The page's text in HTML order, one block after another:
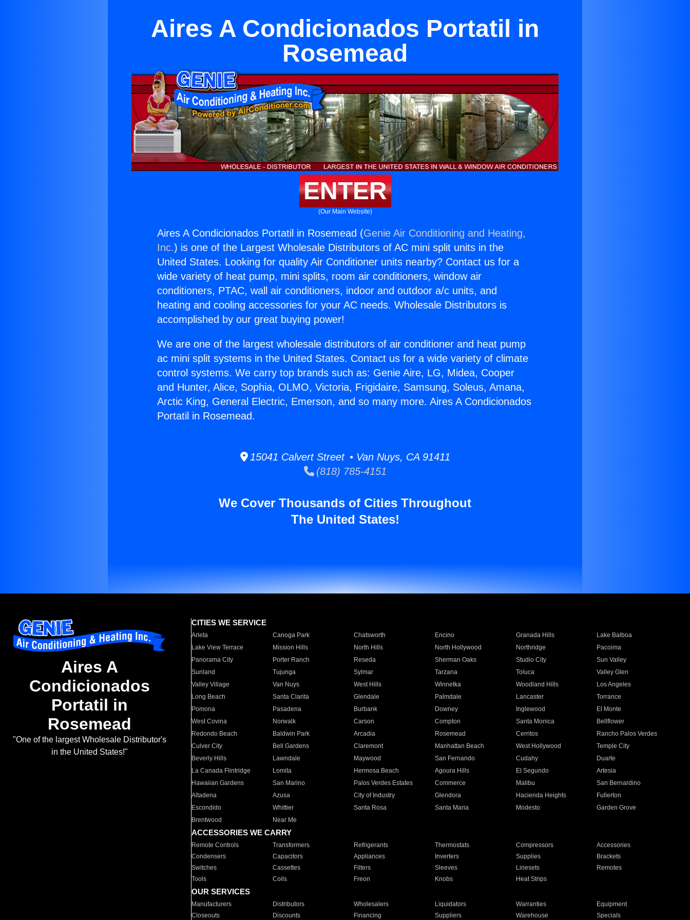
Aires A Condicionados Portatil in
Rosemead
ENTER
(Our Main Website)
Aires A Condicionados Portatil in Rosemead (Genie Air Conditioning and Heating,
Inc.) is one of the Largest Wholesale Distributors of AC mini split units in the
United States. Looking for quality Air Conditioner units nearby? Contact us for a
wide variety of heat pump, mini splits, room air conditioners, window air
conditioners, PTAC, wall air conditioners, indoor and outdoor a/c units, and
heating and cooling accessories for your AC needs. Wholesale Distributors is
accomplished by our great buying power!
We are one of the largest wholesale distributors of air conditioner and heat pump
ac mini split systems in the United States. Contact us for a wide variety of climate
control systems. We carry top brands such as: Genie Aire, LG, Midea, Cooper
and Hunter, Alice, Sophia, OLMO, Victoria, Frigidaire, Samsung, Soleus, Amana,
Arctic King, General Electric, Emerson, and so many more. Aires A Condicionados
Portatil in Rosemead.
15041 Calvert Street • Van Nuys, CA 91411
(818) 785-4151
We Cover Thousands of Cities Throughout
The United States!
Aires A
Condicionados
Portatil in
Rosemead
"One of the largest Wholesale Distributor's
in the United States!"
CITIES WE SERVICE
Arleta Canoga Park Chatsworth Encino Granada Hills
Lake Balboa
Lake View Terrace
Mission Hills North Hills North Hollywood Northridge
Pacoima
Panorama City
Porter Ranch Reseda Sherman Oaks Studio City
Sun Valley
Sunland
Tujunga Sylmar Tarzana Toluca
Valley Glen
Valley Village
Van Nuys West Hills Winnetka Woodland Hills
Los Angeles
Long Beach
Santa Clarita Glendale Palmdale Lancaster
Torrance
Pomona
Pasadena Burbank Downey Inglewood
El Monte
West Covina
Norwalk Carson Compton Santa Monica
Bellflower
Redondo Beach
Baldwin Park Arcadia Rosemead Cerritos
Rancho Palos Verdes
Culver City
Bell Gardens Claremont Manhattan Beach West Hollywood
Temple City
Beverly Hills
Lawndale Maywood San Fernando Cudahy
Duarte
La Canada Flintridge
Lomita Hermosa Beach Agoura Hills El Segundo
Artesia
Hawaiian Gardens
San Marino Palos Verdes Estates Commerce Malibu
San Bernardino
Altadena
Azusa City of Industry Glendora Hacienda Heights
Fullerton
Escondido
Whittier Santa Rosa Santa Maria Modesto
Garden Grove
Brentwood
Near Me
ACCESSORIES WE CARRY
Remote Controls Transformers Refrigerants Thermostats Compressors
Accessories
Condensers
Capacitors Appliances Inverters Supplies
Brackets
Switches
Cassettes Filters Sleeves Linesets
Remotes
Tools
Coils Freon Knobs Heat Strips
OUR SERVICES
Manufacturers Distributors Wholesalers Liquidators Warranties
Equipment
Closeouts
Discounts Financing Suppliers Warehouse Specials